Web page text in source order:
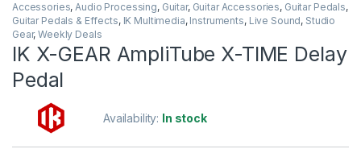
Accessories,Audio Processing, Guitar, Guitar Accessories, Guitar Pedals,
Guitar Pedals & Effects, IK Multimedia, Instruments, Live Sound, Studio
Gear,Weekly Deals
IK X-GEAR AmpliTube X-TIME Delay
Pedal
Availability: In stock